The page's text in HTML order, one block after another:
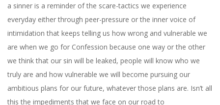
a sinner is a reminder of the scare-tactics we experience
everyday either through peer-pressure or the inner voice of
intimidation that keeps telling us how wrong and vulnerable we
are when we go for Confession because one way or the other
we think that our sin will be leaked, people will know who we
truly are and how vulnerable we will become pursuing our
ambitious plans for our future, whatever those plans are. Isn’t all
this the impediments that we face on our road to